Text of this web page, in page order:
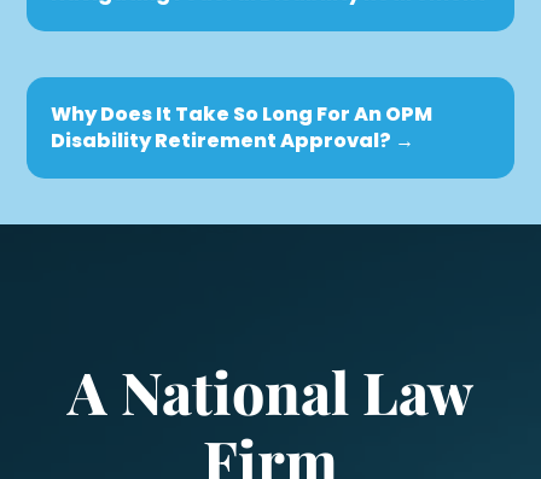
Why Does It Take So Long For An OPM
Disability Retirement Approval? →
A National Law
Firm